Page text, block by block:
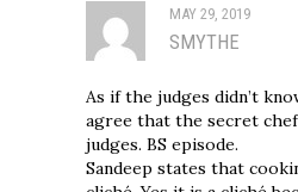
MAY 29, 2019
SMYTHE
As if the judges didn’t
agree that the secret
judges. BS episode.
Sandeep states that